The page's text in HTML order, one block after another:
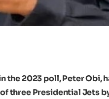
the 2023 poll, Peter Obi,
three Presidential Jets